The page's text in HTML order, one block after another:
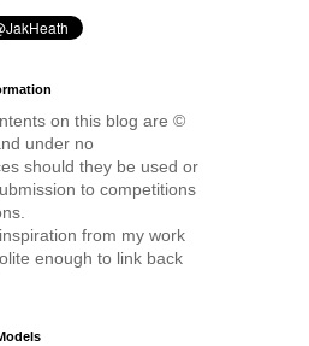
on this blog are ©
under no
should they be used or
to competitions
from my work
enough to link back